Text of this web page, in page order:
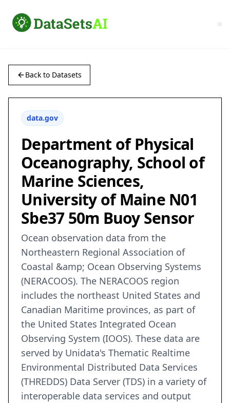
Back to Datasets
data.gov
Department of Physical
Oceanography, School of
Marine Sciences,
University of Maine N01
Sbe37 50m Buoy Sensor
Ocean observation data from the
Northeastern Regional Association of
Coastal &amp; Ocean Observing Systems
(NERACOOS). The NERACOOS region
includes the northeast United States and
Canadian Maritime provinces, as part of
the United States Integrated Ocean
Observing System (IOOS). These data are
served by Unidata's Thematic Realtime
Environmental Distributed Data Services
(THREDDS) Data Server (TDS) in a variety of
interoperable data services and output